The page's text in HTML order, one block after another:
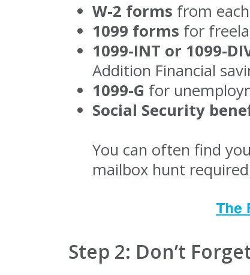
W-2 forms from
1099 forms for
1099-INT or 1099-
Addition Financial
1099-G for
Social Security
You can often find
mailbox hunt
Step 2: Don’t